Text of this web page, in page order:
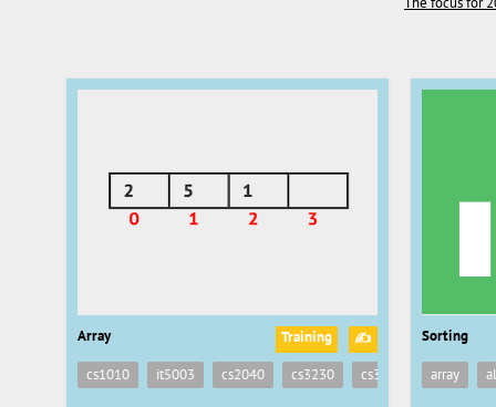
Array Training
✍
cs1010
it5003 cs2040 cs3230 cs3233
Sorting
array